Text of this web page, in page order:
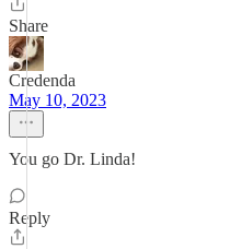
Share
Credenda
May 10, 2023
You go Dr. Linda!
Reply